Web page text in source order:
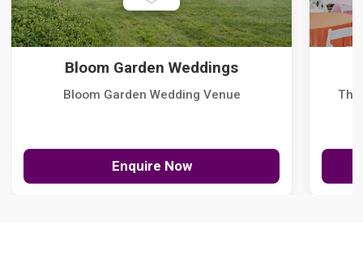
Bloom Garden Weddings
Bloom Garden Wedding Venue
Enquire Now
The